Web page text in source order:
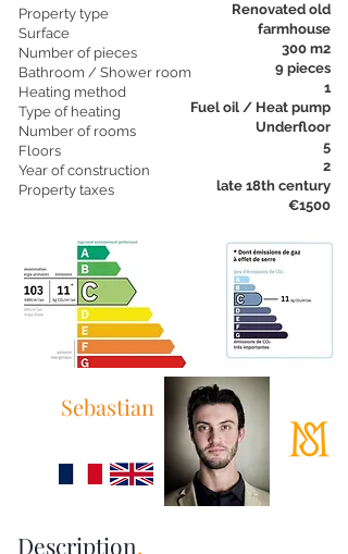
Property type
Surface
Number of pieces
Bathroom / Shower room
Heating method
Type of heating
Number of rooms
Floors
Year of construction
Property taxes
Renovated old
farmhouse
300 m2
9 pieces
1
Fuel oil / Heat pump
Underfloor
5
2
late 18th century
€1500
Sebastian
Description.